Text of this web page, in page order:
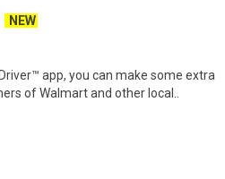
NEW
app, you can make some extra
of Walmart and other local..